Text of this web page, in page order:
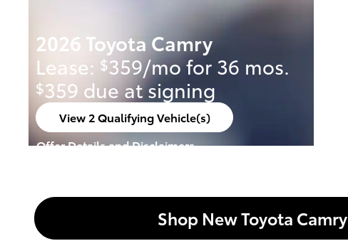
2026 Toyota Camry
Lease: $359/mo for 36 mos.
$359 due at signing
View 2 Qualifying Vehicle(s)
open in same tab
Offer Details and Disclaimers
Shop New Toyota Camry